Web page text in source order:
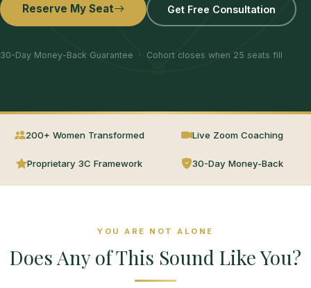
Reserve My Seat Get Free Consultation
30-Day Money-Back Guarantee · Cohort closes when 25 seats fill
200+ Women Transformed Live Zoom Coaching
Proprietary 3C Framework 30-Day Money-Back
YOU ARE NOT ALONE
Does Any of This Sound Like You?